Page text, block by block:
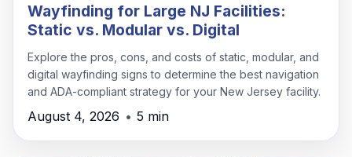
Wayfinding for Large NJ Facilities:
Static vs. Modular vs. Digital
Explore the pros, cons, and costs of static, modular, and
digital wayfinding signs to determine the best navigation
and ADA-compliant strategy for your New Jersey facility.
August 4, 2026 • 5 min